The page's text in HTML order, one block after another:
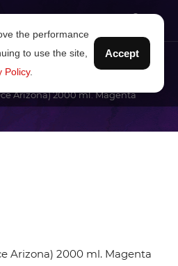
Arizona) 2000 ml. Magenta
the performance
to use the site,
Policy.
Accept